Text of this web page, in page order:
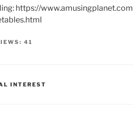
https://
41
INTEREST